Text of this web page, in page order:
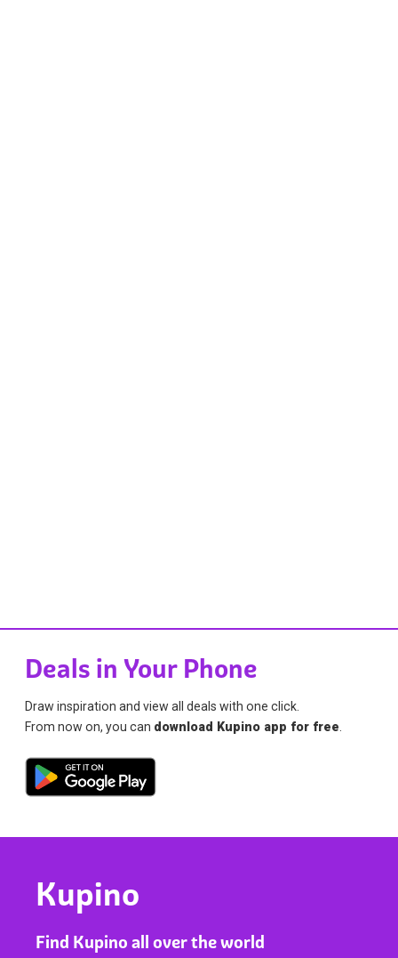
Deals in Your Phone
Draw inspiration and view all deals with one click.
From now on, you can download Kupino app for free
Kupino
Find Kupino all over the world